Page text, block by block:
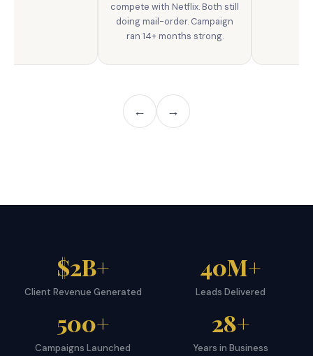
compete with Netflix. Both still
doing mail-order. Campaign
ran 14+ months strong.
← →
$2B+
Client Revenue Generated
40M+
Leads Delivered
500+
Campaigns Launched
28+
Years in Business